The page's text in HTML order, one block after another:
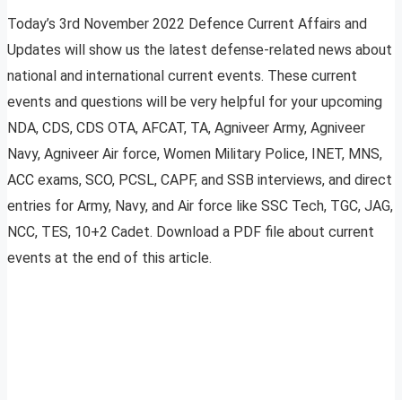
Today’s 3rd November 2022 Defence Current Affairs and
Updates will show us the latest defense-related news about
national and international current events. These current
events and questions will be very helpful for your upcoming
NDA, CDS, CDS OTA, AFCAT, TA, Agniveer Army, Agniveer
Navy, Agniveer Air force, Women Military Police, INET, MNS,
ACC exams, SCO, PCSL, CAPF, and SSB interviews, and direct
entries for Army, Navy, and Air force like SSC Tech, TGC, JAG,
NCC, TES, 10+2 Cadet. Download a PDF file about current
events at the end of this article.